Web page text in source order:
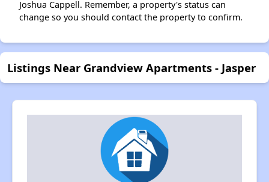
Joshua Cappell. Remember, a property's status can
change so you should contact the property to confirm.
Listings Near Grandview Apartments - Jasper